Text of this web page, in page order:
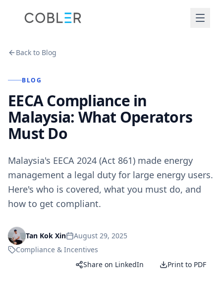
Back to Blog
BLOG
EECA Compliance in
Malaysia: What Operators
Must Do
Malaysia's EECA 2024 (Act 861) made energy
management a legal duty for large energy users.
Here's who is covered, what you must do, and
how to get compliant.
Tan Kok Xin
August 29, 2025
Compliance & Incentives
Share on LinkedIn
Print to PDF